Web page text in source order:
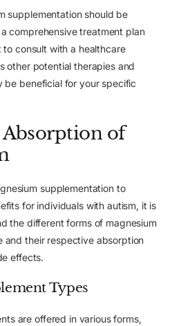
supplementation should be
comprehensive treatment plan
to consult with a healthcare
other potential therapies and
be beneficial for your specific
Absorption of
supplementation to
for individuals with autism, it is
the different forms of magnesium
and their respective absorption
effects.
Types
are offered in various forms,